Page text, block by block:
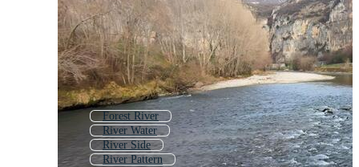
Forest River
River Water
River Side
River Pattern